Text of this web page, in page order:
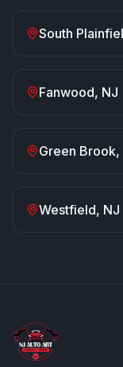
South
Fanwood, NJ
Green Brook,
Westfield, NJ